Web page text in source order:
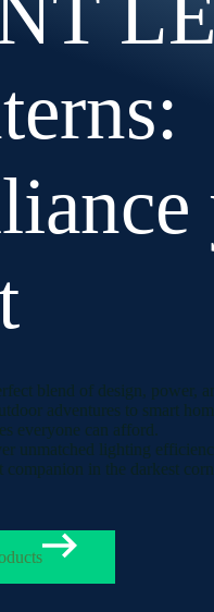
blend of design,
adventures to smart
everyone can afford.
unmatched lighting
companion in the darkest